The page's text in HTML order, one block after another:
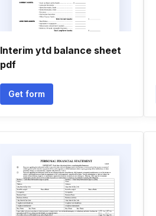
Interim ytd balance sheet
pdf
Get form